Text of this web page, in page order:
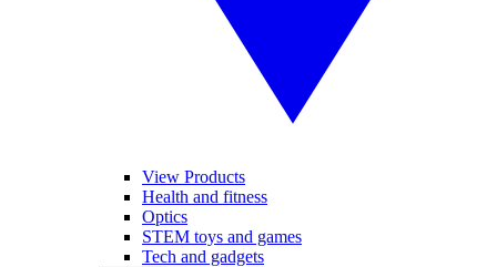
View Products
Health and fitness
Optics
STEM toys and games
Tech and gadgets